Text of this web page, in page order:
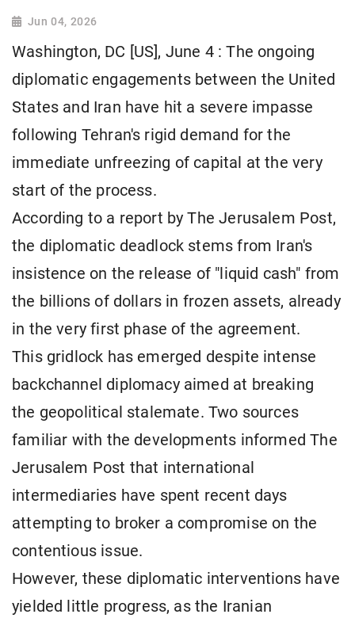
Jun 04, 2026
Washington, DC [US], June 4 : The ongoing
diplomatic engagements between the United
States and Iran have hit a severe impasse
following Tehran's rigid demand for the
immediate unfreezing of capital at the very
start of the process.
According to a report by The Jerusalem Post,
the diplomatic deadlock stems from Iran's
insistence on the release of "liquid cash" from
the billions of dollars in frozen assets, already
in the very first phase of the agreement.
This gridlock has emerged despite intense
backchannel diplomacy aimed at breaking
the geopolitical stalemate. Two sources
familiar with the developments informed The
Jerusalem Post that international
intermediaries have spent recent days
attempting to broker a compromise on the
contentious issue.
However, these diplomatic interventions have
yielded little progress, as the Iranian